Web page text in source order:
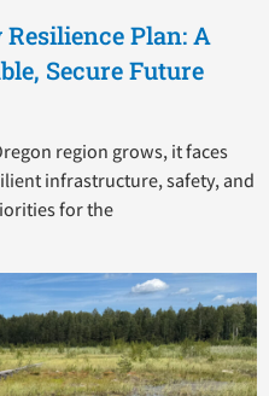
Plan: A
Secure Future
region grows, it faces
infrastructure, safety, and
for the